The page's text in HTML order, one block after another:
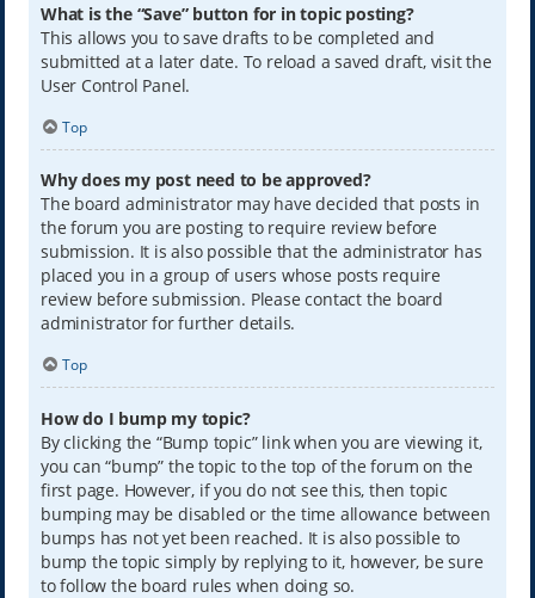
What is the “Save” button for in topic posting?
This allows you to save drafts to be completed and
submitted at a later date. To reload a saved draft, visit the
User Control Panel.
Top
Why does my post need to be approved?
The board administrator may have decided that posts in
the forum you are posting to require review before
submission. It is also possible that the administrator has
placed you in a group of users whose posts require
review before submission. Please contact the board
administrator for further details.
Top
How do I bump my topic?
By clicking the “Bump topic” link when you are viewing it,
you can “bump” the topic to the top of the forum on the
first page. However, if you do not see this, then topic
bumping may be disabled or the time allowance between
bumps has not yet been reached. It is also possible to
bump the topic simply by replying to it, however, be sure
to follow the board rules when doing so.